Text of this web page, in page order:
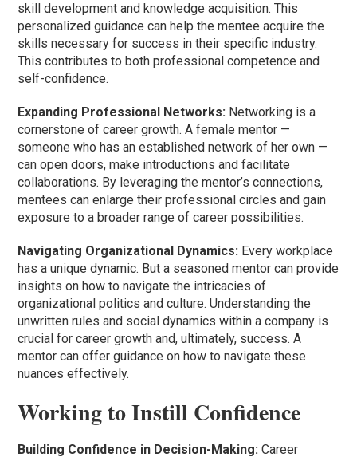
skill development and knowledge acquisition. This
personalized guidance can help the mentee acquire the
skills necessary for success in their specific industry.
This contributes to both professional competence and
self-confidence.
Expanding Professional Networks: Networking is a
cornerstone of career growth. A female mentor —
someone who has an established network of her own —
can open doors, make introductions and facilitate
collaborations. By leveraging the mentor’s connections,
mentees can enlarge their professional circles and gain
exposure to a broader range of career possibilities.
Navigating Organizational Dynamics: Every workplace
has a unique dynamic. But a seasoned mentor can provide
insights on how to navigate the intricacies of
organizational politics and culture. Understanding the
unwritten rules and social dynamics within a company is
crucial for career growth and, ultimately, success. A
mentor can offer guidance on how to navigate these
nuances effectively.
Working to Instill Confidence
Building Confidence in Decision-Making:Career